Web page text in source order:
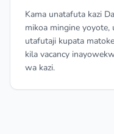
Kama unatafuta kazi
mikoa mingine
utafutaji kupata
kila vacancy
wa kazi.